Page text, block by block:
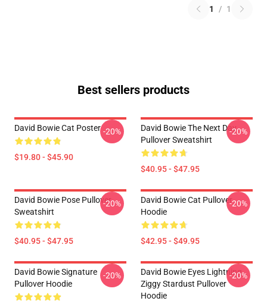
1 / 1
Best sellers products
David Bowie Cat Poster
$19.80 - $45.90
-20%
David Bowie The Next Day
Pullover Sweatshirt
$40.95 - $47.95
-20%
David Bowie Pose Pullover
Sweatshirt
$40.95 - $47.95
-20%
David Bowie Cat Pullover
Hoodie
$42.95 - $49.95
-20%
David Bowie Signature
Pullover Hoodie
-20%
David Bowie Eyes Lightning
Ziggy Stardust Pullover
Hoodie
-20%